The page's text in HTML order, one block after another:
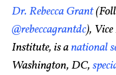
Dr. Rebecca Grant
@rebeccagrantdc),
Institute, is anational
Washington, DC,